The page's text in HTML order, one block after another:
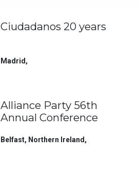
Ciudadanos 20 years
Madrid ,
Alliance Party 56th
Annual Conference
Belfast, Northern Ireland ,